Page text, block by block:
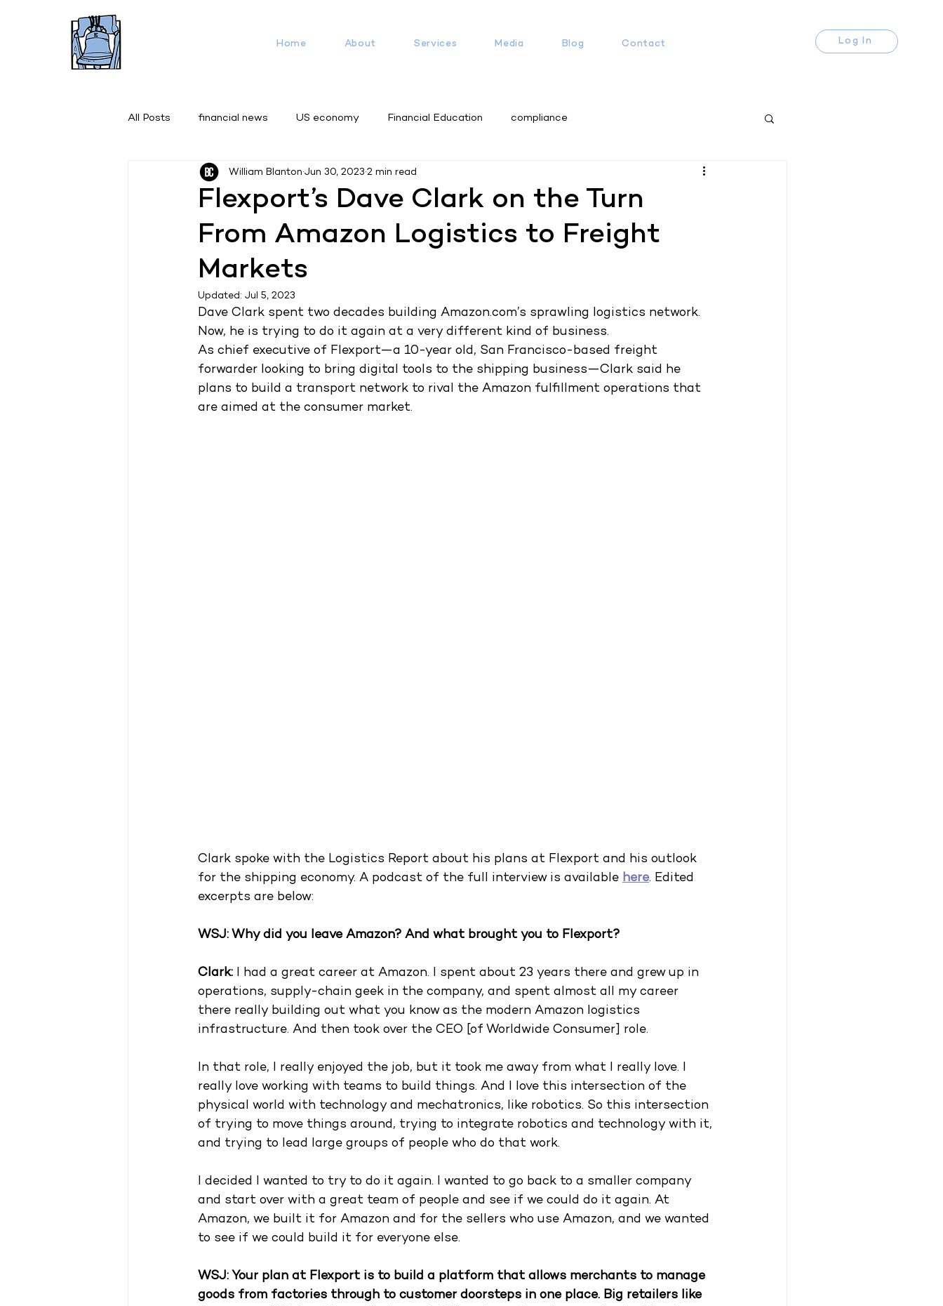
Home About Services Media Blog Contact Log In
All Posts financial news US economy Financial Education compliance
Flexport’s Dave Clark on the Turn
From Amazon Logistics to Freight
Markets
William Blanton Jun 30, 2023 2 min read
Updated: Jul 5, 2023
Dave Clark spent two decades building Amazon.com’s sprawling logistics network.
Now, he is trying to do it again at a very different kind of business.
As chief executive of Flexport—a 10-year old, San Francisco-based freight
forwarder looking to bring digital tools to the shipping business—Clark said he
plans to build a transport network to rival the Amazon fulfillment operations that
are aimed at the consumer market.
Clark spoke with the Logistics Report about his plans at Flexport and his outlook
for the shipping economy. A podcast of the full interview is available here. Edited
excerpts are below:
WSJ: Why did you leave Amazon? And what brought you to Flexport?
Clark:
I had a great career at Amazon. I spent about 23 years there and grew up in
operations, supply-chain geek in the company, and spent almost all my career
there really building out what you know as the modern Amazon logistics
infrastructure. And then took over the CEO [of Worldwide Consumer] role.
In that role, I really enjoyed the job, but it took me away from what I really love. I
really love working with teams to build things. And I love this intersection of the
physical world with technology and mechatronics, like robotics. So this intersection
of trying to move things around, trying to integrate robotics and technology with it,
and trying to lead large groups of people who do that work.
I decided I wanted to try to do it again. I wanted to go back to a smaller company
and start over with a great team of people and see if we could do it again. At
Amazon, we built it for Amazon and for the sellers who use Amazon, and we wanted
to see if we could build it for everyone else.
WSJ: Your plan at Flexport is to build a platform that allows merchants to manage
goods from factories through to customer doorsteps in one place. Big retailers like